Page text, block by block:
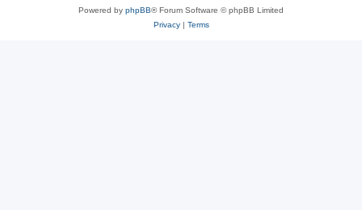
Powered by phpBB® Forum Software © phpBB Limited
Privacy| Terms